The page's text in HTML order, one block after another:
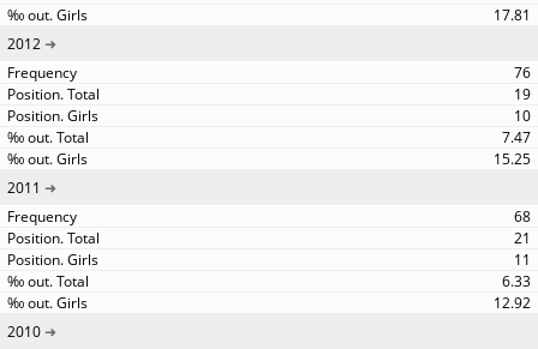
17.81
2012
76
19
10
7.47
15.25
2011
68
21
11
6.33
12.92
2010